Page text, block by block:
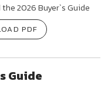
2026 Buyer`s Guide
PDF
Guide